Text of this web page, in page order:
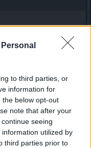
to third parties, or
information for
the below opt-out
note that after your
seeing
utilized by
third parties prior to
us and then try to
one in which case I